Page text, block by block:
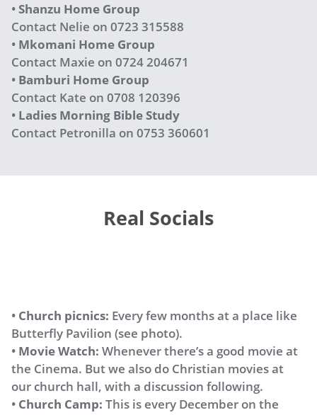
•Shanzu Home Group
Contact Nelie on 0723 315588
• Mkomani Home Group
Contact Maxie on 0724 204671
• Bamburi Home Group
Contact Kate on 0708 120396
• Ladies Morning Bible Study
Contact Petronilla on 0753 360601
Real Socials
• Church picnics: Every few months at a place like
Butterfly Pavilion (see photo).
• Movie Watch: Whenever there’s a good movie at
the Cinema. But we also do Christian movies at
our church hall, with a discussion following.
• Church Camp: This is every December on the